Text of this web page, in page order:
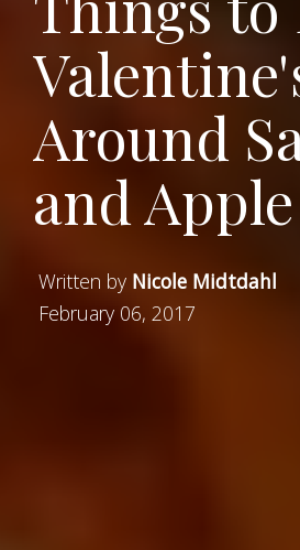
Around
and
Written by Nicole Midtdahl
February 06, 2017